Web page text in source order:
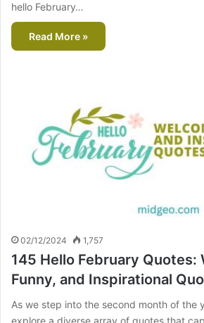
hello February…
Read More »
02/12/2024 1,757
145 Hello February Quotes:
Funny, and Inspirational
As we step into the second month of the
explore a diverse array of quotes that